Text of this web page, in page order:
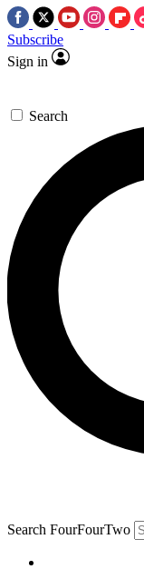
Subscribe
Sign in
Search
Search FourFourTwo